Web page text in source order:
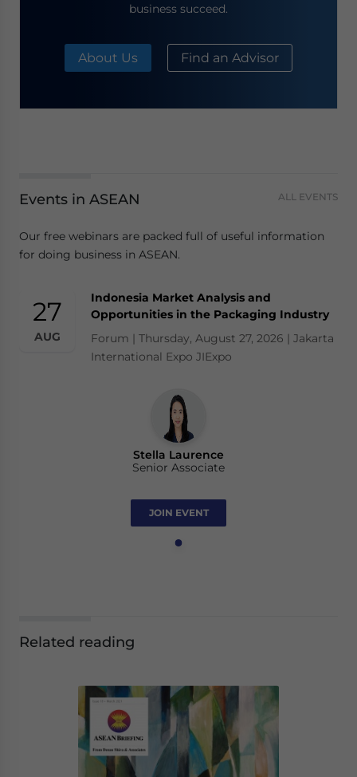
business succeed.
About Us Find an Advisor
Events in ASEAN ALL EVENTS
Our free webinars are packed full of useful information
for doing business in ASEAN.
27
AUG
Indonesia Market Analysis and
Opportunities in the Packaging Industry
Forum | Thursday, August 27, 2026 | Jakarta
International Expo JIExpo
Stella Laurence
Senior Associate
JOIN EVENT
Related reading